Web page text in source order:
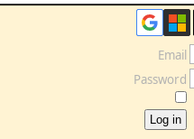
Email
Password